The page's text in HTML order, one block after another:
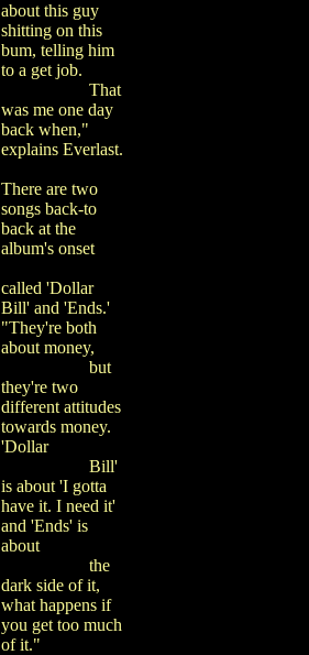
about this guy
shitting on this
bum, telling him
to a get job.
That
was me one day
back when,"
explains Everlast.
There are two
songs back-to
back at the
album's onset
called 'Dollar
Bill' and 'Ends.'
"They're both
about money,
but
they're two
different attitudes
towards money.
'Dollar
Bill'
is about 'I gotta
have it. I need it'
and 'Ends' is
about
the
dark side of it,
what happens if
you get too much
of it."